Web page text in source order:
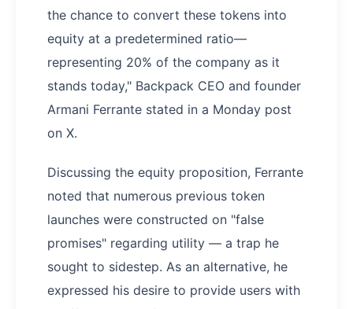
the chance to convert these tokens into
equity at a predetermined ratio—
representing 20% of the company as it
stands today," Backpack CEO and founder
Armani Ferrante stated in a Monday post
on X.
Discussing the equity proposition, Ferrante
noted that numerous previous token
launches were constructed on "false
promises" regarding utility — a trap he
sought to sidestep. As an alternative, he
expressed his desire to provide users with